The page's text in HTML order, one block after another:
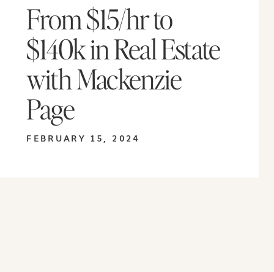
From $15/hr to
$140k in Real Estate
with Mackenzie
Page
FEBRUARY 15, 2024